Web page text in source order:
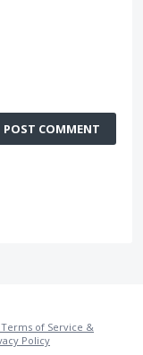
POST COMMENT
of Service &
Policy